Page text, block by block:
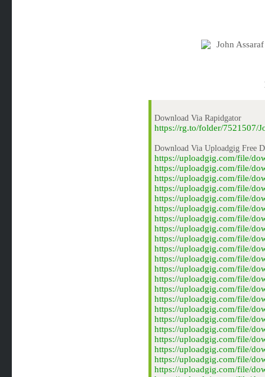
Download Via Rapidgator
https://rg.to/folder/7521507/
Download Via Uploadgig Free
https://uploadgig.com/file/
https://uploadgig.com/file/
https://uploadgig.com/file/
https://uploadgig.com/file/
https://uploadgig.com/file/
https://uploadgig.com/file/
https://uploadgig.com/file/
https://uploadgig.com/file/
https://uploadgig.com/file/
https://uploadgig.com/file/
https://uploadgig.com/file/
https://uploadgig.com/file/
https://uploadgig.com/file/
https://uploadgig.com/file/
https://uploadgig.com/file/
https://uploadgig.com/file/
https://uploadgig.com/file/
https://uploadgig.com/file/
https://uploadgig.com/file/
https://uploadgig.com/file/
https://uploadgig.com/file/
https://uploadgig.com/file/